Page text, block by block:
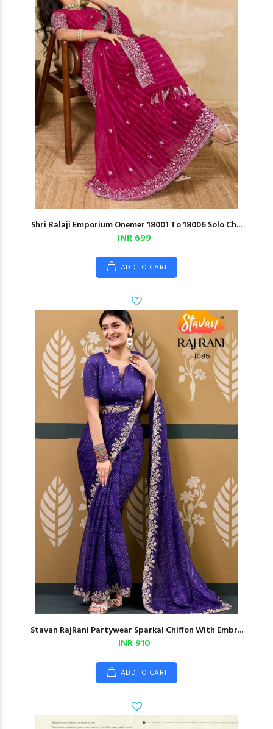
Shri Balaji Emporium Onemer 18001 To 18006 Solo Ch...
INR 699
ADD TO CART
Stavan RajRani Partywear Sparkal Chiffon With Embr...
INR 910
ADD TO CART